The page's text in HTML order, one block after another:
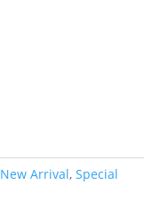
New Arrival, Special